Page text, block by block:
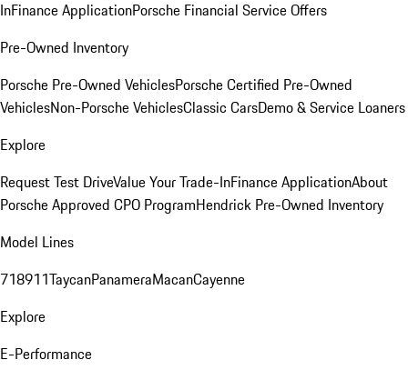
InFinance ApplicationPorsche Financial Service Offers
Pre-Owned Inventory
Porsche Pre-Owned VehiclesPorsche Certified Pre-Owned
VehiclesNon-Porsche VehiclesClassic CarsDemo & Service Loaners
Explore
Request Test DriveValue Your Trade-InFinance ApplicationAbout
Porsche Approved CPO ProgramHendrick Pre-Owned Inventory
Model Lines
718911TaycanPanameraMacanCayenne
Explore
E-Performance